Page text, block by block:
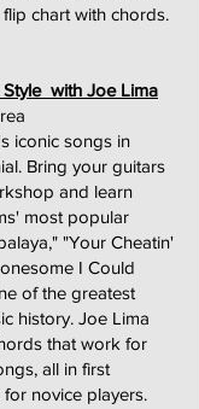
chart with chords.
Style with Joe Lima
iconic songs in
Bring your guitars
and learn
most popular
"Your Cheatin'
I Could
of the greatest
history. Joe Lima
that work for
all in first
novice players.